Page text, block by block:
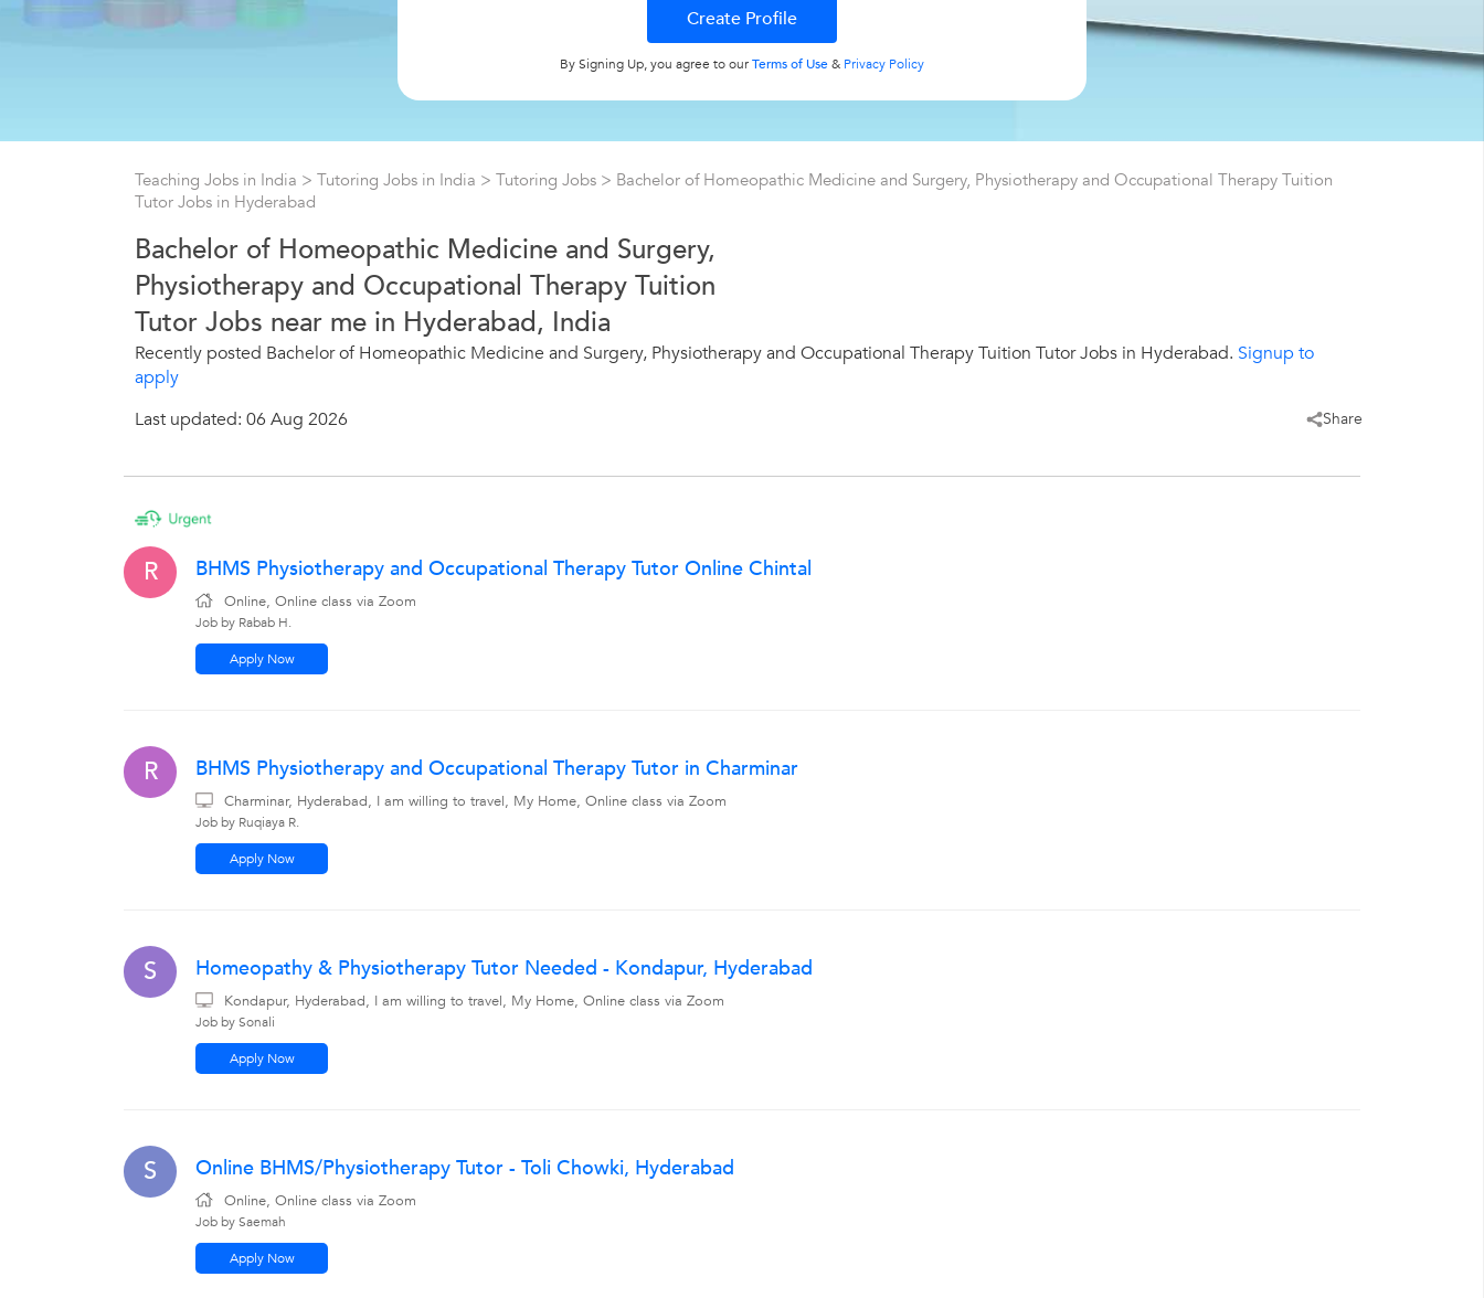
By Signing Up, you agree to ourTerms of Use& Privacy Policy
Teaching Jobs in India > Tutoring Jobs in India > Tutoring Jobs > Bachelor of Homeopathic Medicine and Surgery, Physiotherapy and Occupational Therapy Tuition
Tutor Jobs in Hyderabad
Bachelor of Homeopathic Medicine and Surgery,
Physiotherapy and Occupational Therapy Tuition
Tutor Jobs near me in Hyderabad, India
Recently posted Bachelor of Homeopathic Medicine and Surgery, Physiotherapy and Occupational Therapy Tuition Tutor Jobs in Hyderabad. Signup to
apply
Last updated: 06 Aug 2026
Share
R BHMS Physiotherapy and Occupational Therapy Tutor Online Chintal
Online, Online class via Zoom
Job by Rabab H.
Apply Now
R BHMS Physiotherapy and Occupational Therapy Tutor in Charminar
Charminar, Hyderabad, I am willing to travel, My Home, Online class via Zoom
Job by Ruqiaya R.
Apply Now
S Homeopathy & Physiotherapy Tutor Needed - Kondapur, Hyderabad
Kondapur, Hyderabad, I am willing to travel, My Home, Online class via Zoom
Job by Sonali
Apply Now
S Online BHMS/Physiotherapy Tutor - Toli Chowki, Hyderabad
Online, Online class via Zoom
Job by Saemah
Apply Now